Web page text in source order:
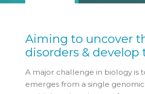
Aiming to uncover
disorders &
A major challenge in biology
emerges from a single